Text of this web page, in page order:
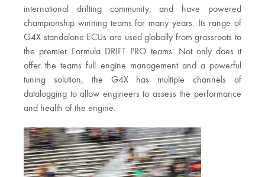
international drifting community, and have powered
championship winning teams for many years. Its range of
G4X standalone ECUs are used globally from grassroots to
the premier Formula DRIFT PRO teams. Not only does it
offer the teams full engine management and a powerful
tuning solution, the G4X has multiple channels of
datalogging to allow engineers to assess the performance
and health of the engine.